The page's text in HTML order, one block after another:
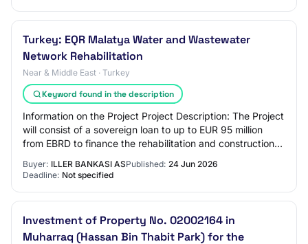
Turkey: EQR Malatya Water and Wastewater
Network Rehabilitation
Near & Middle East · Turkey
Keyword found in the description
Information on the Project Project Description: The Project
will consist of a sovereign loan to up to EUR 95 million
from EBRD to finance the rehabilitation and construction
Buyer: ILLER BANKASI ASPublished: 24 Jun 2026
Deadline: Not specified
Investment of Property No. 02002164 in
Muharraq (Hassan Bin Thabit Park) for the